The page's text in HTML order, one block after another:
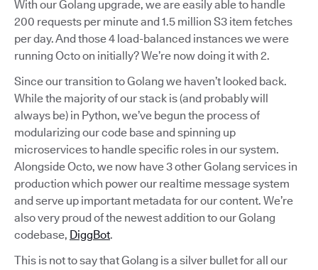
With our Golang upgrade, we are easily able to handle
200 requests per minute and 1.5 million S3 item fetches
per day. And those 4 load-balanced instances we were
running Octo on initially? We’re now doing it with 2.
Since our transition to Golang we haven’t looked back.
While the majority of our stack is (and probably will
always be) in Python, we’ve begun the process of
modularizing our code base and spinning up
microservices to handle specific roles in our system.
Alongside Octo, we now have 3 other Golang services in
production which power our realtime message system
and serve up important metadata for our content. We’re
also very proud of the newest addition to our Golang
codebase, DiggBot.
This is not to say that Golang is a silver bullet for all our